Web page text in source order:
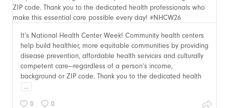
It’s National Health Center Week! Community health centers
help build healthier, more equitable communities by providing
disease prevention, affordable health services and culturally
competent care—regardless of a person’s income,
background or ZIP code. Thank you to the dedicated health
...
0 0